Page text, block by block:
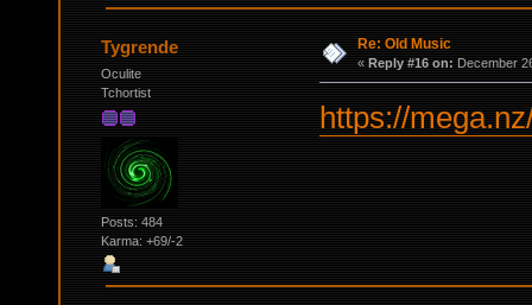
Tygrende
Oculite
Tchortist
Posts: 484
Karma: +69/-2
Re: Old Music
« Reply #16 on: December
https://